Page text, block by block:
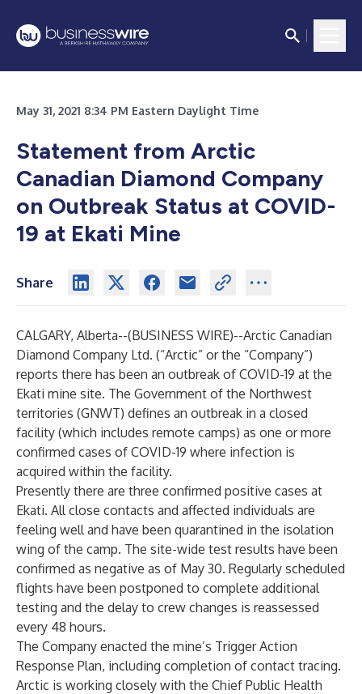
May 31, 2021 8:34 PM Eastern Daylight Time
Statement from Arctic
Canadian Diamond Company
on Outbreak Status at COVID-
19 at Ekati Mine
Share
CALGARY, Alberta--(BUSINESS WIRE)--Arctic Canadian
Diamond Company Ltd. (“Arctic” or the “Company”)
reports there has been an outbreak of COVID-19 at the
Ekati mine site. The Government of the Northwest
territories (GNWT) defines an outbreak in a closed
facility (which includes remote camps) as one or more
confirmed cases of COVID-19 where infection is
acquired within the facility.
Presently there are three confirmed positive cases at
Ekati. All close contacts and affected individuals are
feeling well and have been quarantined in the isolation
wing of the camp. The site-wide test results have been
confirmed as negative as of May 30. Regularly scheduled
flights have been postponed to complete additional
testing and the delay to crew changes is reassessed
every 48 hours.
The Company enacted the mine’s Trigger Action
Response Plan, including completion of contact tracing.
Arctic is working closely with the Chief Public Health